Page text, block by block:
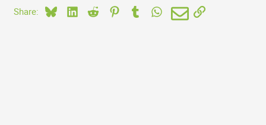
Share: BlueskyLinkedIn
Reddit PinterestTumblrWhatsApp
EmailLink